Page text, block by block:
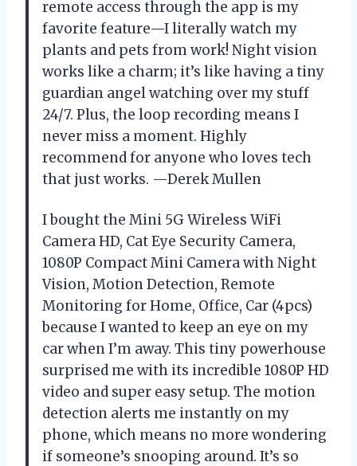
remote access through the app is my
favorite feature—I literally watch my
plants and pets from work! Night vision
works like a charm; it’s like having a tiny
guardian angel watching over my stuff
24/7. Plus, the loop recording means I
never miss a moment. Highly
recommend for anyone who loves tech
that just works. —Derek Mullen
I bought the Mini 5G Wireless WiFi
Camera HD, Cat Eye Security Camera,
1080P Compact Mini Camera with Night
Vision, Motion Detection, Remote
Monitoring for Home, Office, Car (4pcs)
because I wanted to keep an eye on my
car when I’m away. This tiny powerhouse
surprised me with its incredible 1080P HD
video and super easy setup. The motion
detection alerts me instantly on my
phone, which means no more wondering
if someone’s snooping around. It’s so